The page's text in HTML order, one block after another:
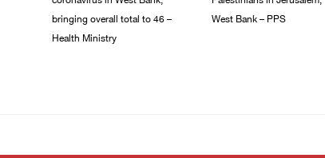
bringing overall total to 46 –
Health Ministry
West Bank – PPS